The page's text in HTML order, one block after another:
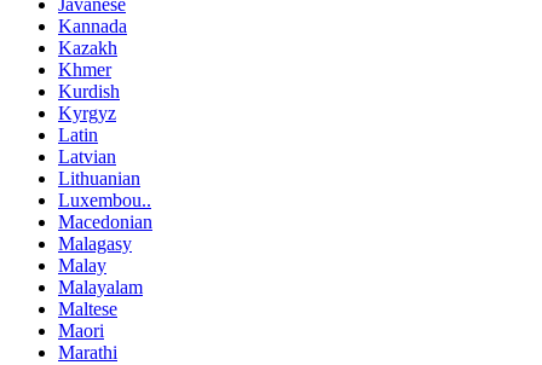
Kannada
Kazakh
Khmer
Kurdish
Kyrgyz
Latin
Latvian
Lithuanian
Luxembou..
Macedonian
Malagasy
Malay
Malayalam
Maltese
Maori
Marathi